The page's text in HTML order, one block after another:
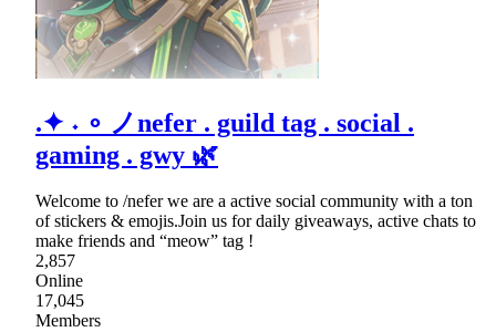
.✦ ˖ ∘ ノnefer . guild tag . social .
gaming . gwy 🌿
Welcome to /nefer we are a active social community with a ton
of stickers & emojis.Join us for daily giveaways, active chats to
make friends and “meow” tag !
2,857
Online
17,045
Members